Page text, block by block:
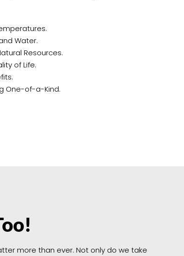
Water.
Resources.
of Life.
One-of-a-Kind.
more than ever. Not only do we take